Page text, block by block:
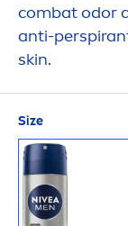
combat odor
anti-
skin.
Size